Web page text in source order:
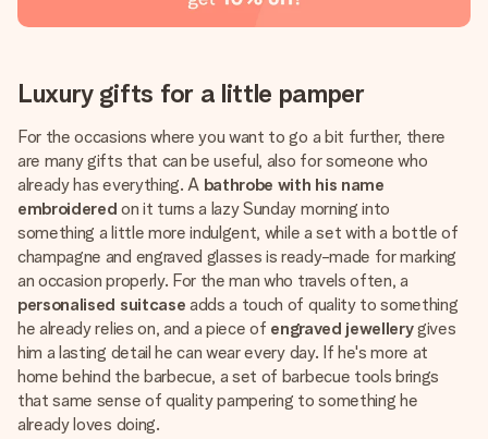
Luxury gifts for a little pamper
For the occasions where you want to go a bit further, there
are many gifts that can be useful, also for someone who
already has everything. A bathrobe with his name
embroidered on it turns a lazy Sunday morning into
something a little more indulgent, while a set with a bottle of
champagne and engraved glasses is ready-made for marking
an occasion properly. For the man who travels often, a
personalised suitcase adds a touch of quality to something
he already relies on, and a piece of engraved jewellerygives
him a lasting detail he can wear every day. If he's more at
home behind the barbecue, a set of barbecue tools brings
that same sense of quality pampering to something he
already loves doing.